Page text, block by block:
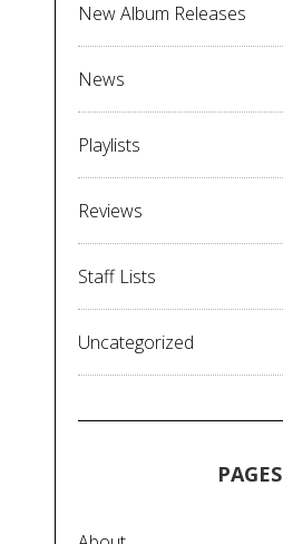
New Album Releases
News
Playlists
Reviews
Staff Lists
Uncategorized
PAGES